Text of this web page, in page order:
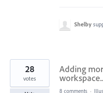
Shelby
Adding
28
votes
8 comments ·